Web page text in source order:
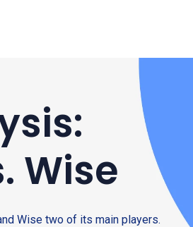
Wise
Wise two of its main players.